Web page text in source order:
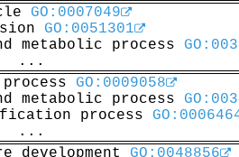
GO:0007049
GO:0051301
metabolic process
...
GO:0009058
metabolic process
process
...
development GO:0048856